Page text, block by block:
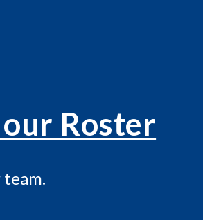
our Roster
team.